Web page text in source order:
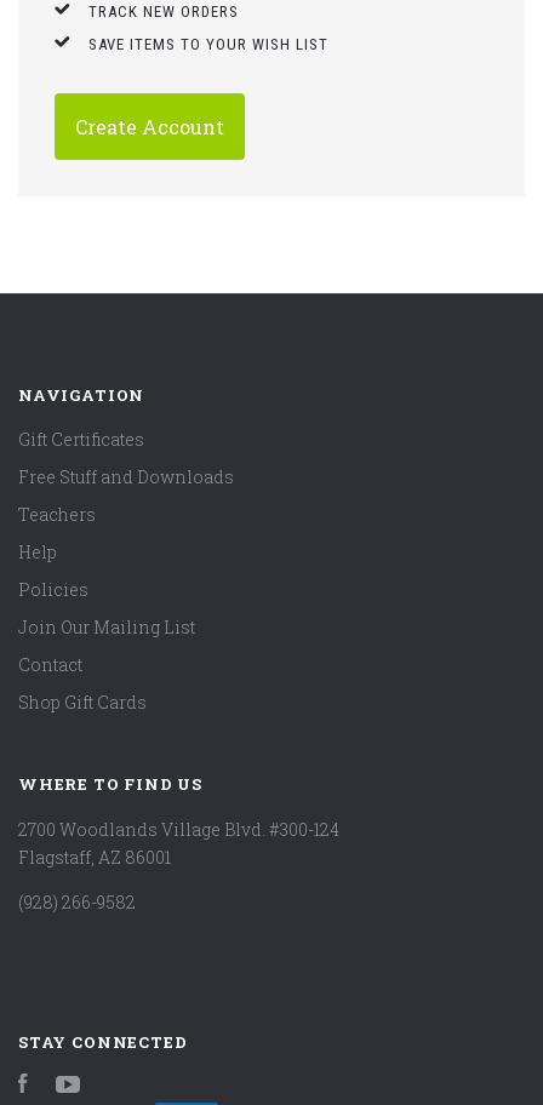
TRACK NEW ORDERS
SAVE ITEMS TO YOUR WISH LIST
Create Account
NAVIGATION
Gift Certificates
Free Stuff and Downloads
Teachers
Help
Policies
Join Our Mailing List
Contact
Shop Gift Cards
WHERE TO FIND US
2700 Woodlands Village Blvd. #300-124
Flagstaff, AZ 86001
(928) 266-9582
STAY CONNECTED
Facebook